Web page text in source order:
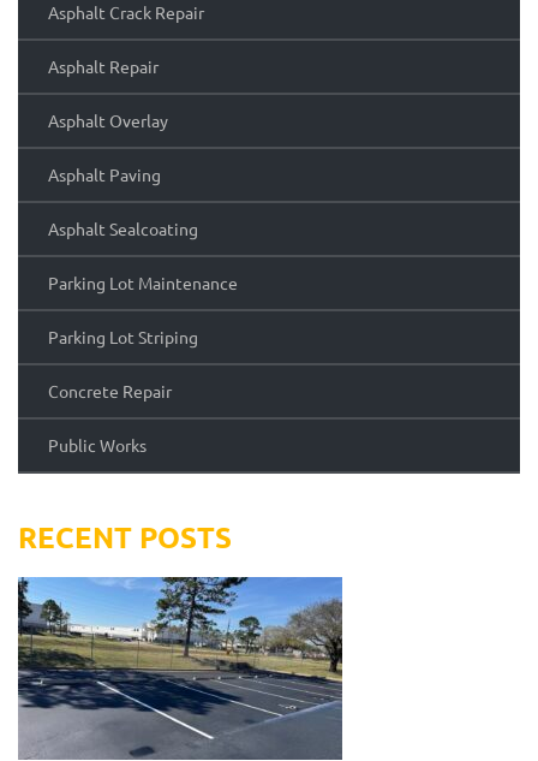
Asphalt Crack Repair
Asphalt Repair
Asphalt Overlay
Asphalt Paving
Asphalt Sealcoating
Parking Lot Maintenance
Parking Lot Striping
Concrete Repair
Public Works
RECENT POSTS